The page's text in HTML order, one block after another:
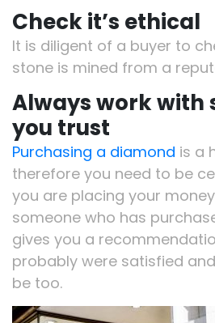
Check it’s ethical
It is diligent of a buyer to
stone is mined from a
Always work with
you trust
Purchasing a diamond is a
therefore you need to be
you are placing your
someone who has
gives you a
probably were satisfied
be too.